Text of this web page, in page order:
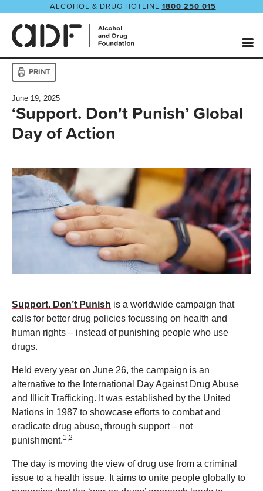
ALCOHOL & DRUG HOTLINE 1800 250 015
PRINT
June 19, 2025
‘Support. Don't Punish’ Global
Day of Action
Support. Don’t Punish is a worldwide campaign that
calls for better drug policies focussing on health and
human rights – instead of punishing people who use
drugs.
Held every year on June 26, the campaign is an
alternative to the International Day Against Drug Abuse
and Illicit Trafficking. It was established by the United
Nations in 1987 to showcase efforts to combat and
eradicate drug abuse, through support – not
punishment.1,2
The day is moving the view of drug use from a criminal
issue to a health issue. It aims to unite people globally to